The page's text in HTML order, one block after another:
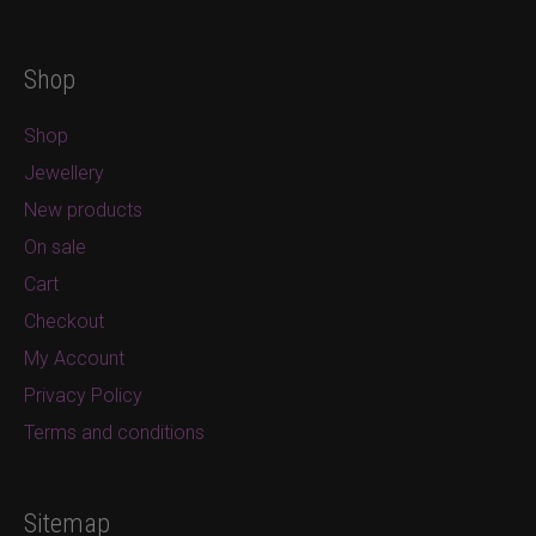
Shop
Shop
Jewellery
New products
On sale
Cart
Checkout
My Account
Privacy Policy
Terms and conditions
Sitemap